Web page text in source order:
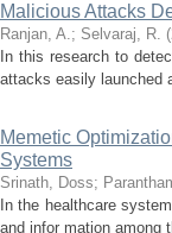
Malicious Attacks
Ranjan, A.; Selvaraj, R. (
In this research to
attacks easily launched
Memetic
Systems
Srinath, Doss;
In the healthcare
and infor mation among